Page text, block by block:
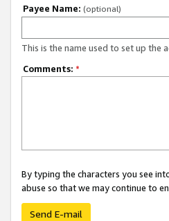
Payee Name: (optional)
This is the name used to set up the
Comments: *
By typing the characters you see
abuse so that we may continue to
Send E-mail